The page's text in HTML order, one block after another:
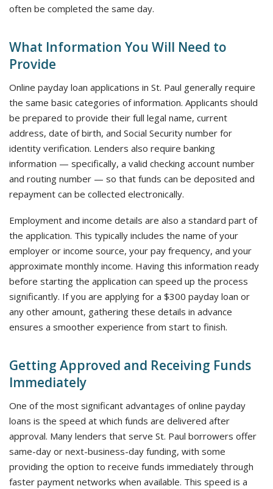
often be completed the same day.
What Information You Will Need to
Provide
Online payday loan applications in St. Paul generally require
the same basic categories of information. Applicants should
be prepared to provide their full legal name, current
address, date of birth, and Social Security number for
identity verification. Lenders also require banking
information — specifically, a valid checking account number
and routing number — so that funds can be deposited and
repayment can be collected electronically.
Employment and income details are also a standard part of
the application. This typically includes the name of your
employer or income source, your pay frequency, and your
approximate monthly income. Having this information ready
before starting the application can speed up the process
significantly. If you are applying for a $300 payday loan or
any other amount, gathering these details in advance
ensures a smoother experience from start to finish.
Getting Approved and Receiving Funds
Immediately
One of the most significant advantages of online payday
loans is the speed at which funds are delivered after
approval. Many lenders that serve St. Paul borrowers offer
same-day or next-business-day funding, with some
providing the option to receive funds immediately through
faster payment networks when available. This speed is a